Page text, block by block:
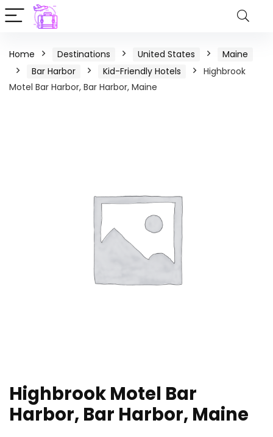
Home Destinations United States
Maine
Bar Harbor
Kid-Friendly Hotels
Highbrook
Motel Bar Harbor, Bar Harbor, Maine
Highbrook Motel Bar
Harbor, Bar Harbor, Maine